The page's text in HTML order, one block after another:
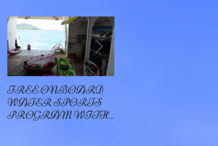
FREE ONBOARD
WATER SPORTS
PROGRAM WITH